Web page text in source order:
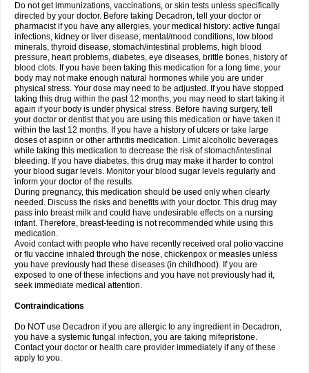
Do not get immunizations, vaccinations, or skin tests unless specifically
directed by your doctor. Before taking Decadron, tell your doctor or
pharmacist if you have any allergies, your medical history: active fungal
infections, kidney or liver disease, mental/mood conditions, low blood
minerals, thyroid disease, stomach/intestinal problems, high blood
pressure, heart problems, diabetes, eye diseases, brittle bones, history of
blood clots. If you have been taking this medication for a long time, your
body may not make enough natural hormones while you are under
physical stress. Your dose may need to be adjusted. If you have stopped
taking this drug within the past 12 months, you may need to start taking it
again if your body is under physical stress. Before having surgery, tell
your doctor or dentist that you are using this medication or have taken it
within the last 12 months. If you have a history of ulcers or take large
doses of aspirin or other arthritis medication. Limit alcoholic beverages
while taking this medication to decrease the risk of stomach/intestinal
bleeding. If you have diabetes, this drug may make it harder to control
your blood sugar levels. Monitor your blood sugar levels regularly and
inform your doctor of the results.
During pregnancy, this medication should be used only when clearly
needed. Discuss the risks and benefits with your doctor. This drug may
pass into breast milk and could have undesirable effects on a nursing
infant. Therefore, breast-feeding is not recommended while using this
medication.
Avoid contact with people who have recently received oral polio vaccine
or flu vaccine inhaled through the nose, chickenpox or measles unless
you have previously had these diseases (in childhood). If you are
exposed to one of these infections and you have not previously had it,
seek immediate medical attention.
Contraindications
Do NOT use Decadron if you are allergic to any ingredient in Decadron,
you have a systemic fungal infection, you are taking mifepristone.
Contact your doctor or health care provider immediately if any of these
apply to you.